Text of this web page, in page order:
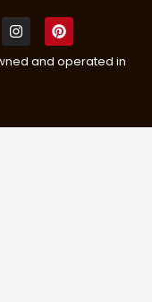
and operated in